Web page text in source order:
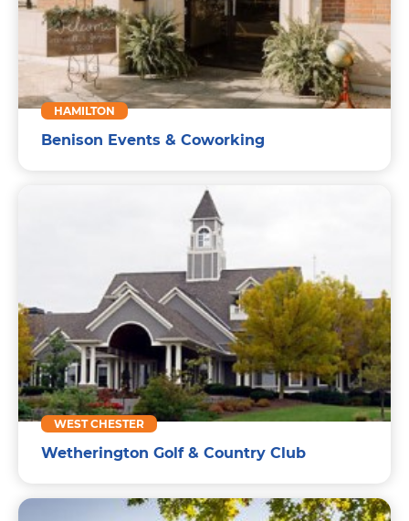
HAMILTON
Benison Events & Coworking
WEST CHESTER
Wetherington Golf & Country Club